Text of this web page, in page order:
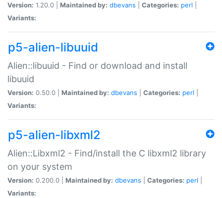
Version: 1.20.0 | Maintained by: dbevans Categories: perl
Variants:
p5-alien-libuuid
Alien::libuuid - Find or download and install
libuuid
Version: 0.50.0 | Maintained by: dbevans Categories: perl
Variants:
p5-alien-libxml2
Alien::Libxml2 - Find/install the C libxml2 library
on your system
Version: 0.200.0 | Maintained by: dbevans Categories: perl
Variants: